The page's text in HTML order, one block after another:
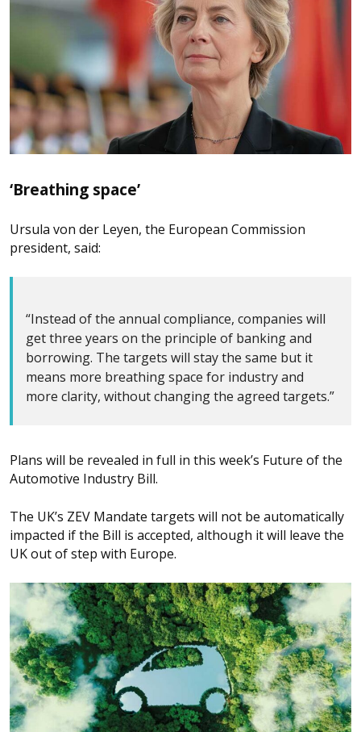
‘Breathing space’
Ursula von der Leyen, the European Commission
president, said:
“Instead of the annual compliance, companies will
get three years on the principle of banking and
borrowing. The targets will stay the same but it
means more breathing space for industry and
more clarity, without changing the agreed targets.”
Plans will be revealed in full in this week’s Future of the
Automotive Industry Bill.
The UK’s ZEV Mandate targets will not be automatically
impacted if the Bill is accepted, although it will leave the
UK out of step with Europe.